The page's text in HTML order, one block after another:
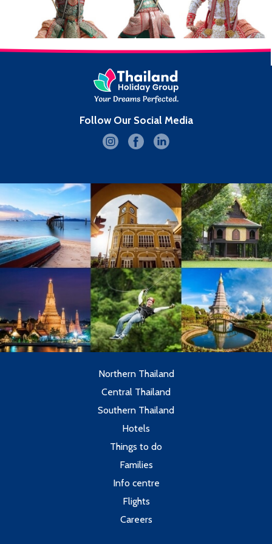
Follow Our Social Media
Northern Thailand
Central Thailand
Southern Thailand
Hotels
Things to do
Families
Info centre
Flights
Careers